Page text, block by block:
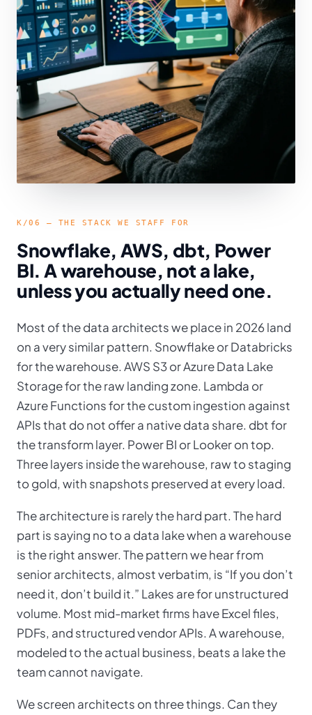
K/06 — THE STACK WE STAFF FOR
Snowflake, AWS, dbt, Power
BI. A warehouse, not a lake,
unless you actually need one.
Most of the data architects we place in 2026 land
on a very similar pattern. Snowflake or Databricks
for the warehouse. AWS S3 or Azure Data Lake
Storage for the raw landing zone. Lambda or
Azure Functions for the custom ingestion against
APIs that do not offer a native data share. dbt for
the transform layer. Power BI or Looker on top.
Three layers inside the warehouse, raw to staging
to gold, with snapshots preserved at every load.
The architecture is rarely the hard part. The hard
part is saying no to a data lake when a warehouse
is the right answer. The pattern we hear from
senior architects, almost verbatim, is “If you don’t
need it, don’t build it.” Lakes are for unstructured
volume. Most mid-market firms have Excel files,
PDFs, and structured vendor APIs. A warehouse,
modeled to the actual business, beats a lake the
team cannot navigate.
We screen architects on three things. Can they